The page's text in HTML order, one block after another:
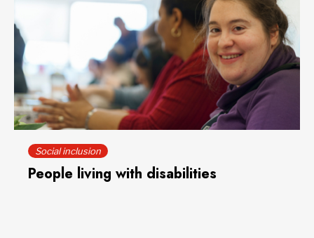
Social inclusion
People living with disabilities